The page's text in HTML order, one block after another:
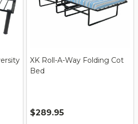
XK Roll-A-Way Folding Cot
Bed
$289.95